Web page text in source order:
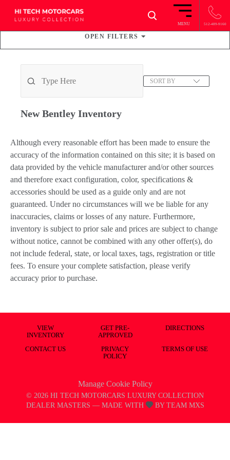
× MENU 512-489-9160
OPEN FILTERS
SORT BY
New Bentley Inventory
Although every reasonable effort has been made to ensure the
accuracy of the information contained on this site; it is based on
data provided by the vehicle manufacturer and/or other sources
and therefore exact configuration, color, specifications &
accessories should be used as a guide only and are not
guaranteed. Under no circumstances will we be liable for any
inaccuracies, claims or losses of any nature. Furthermore,
inventory is subject to prior sale and prices are subject to change
without notice, cannot be combined with any other offer(s), do
not include federal, state, or local taxes, tags, registration or title
fees. To ensure your complete satisfaction, please verify
accuracy prior to purchase.
VIEW
INVENTORY
GET PRE-
APPROVED
DIRECTIONS
CONTACT US
PRIVACY
POLICY
TERMS OF USE
Manage Cookie Policy
© 2026 HI TECH MOTORCARS LUXURY COLLECTION
DEALER MASTERS — MADE WITH
BY TEAM MXS